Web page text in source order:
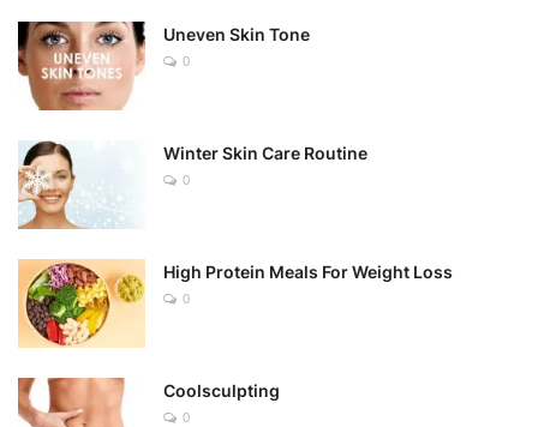
Uneven Skin Tone
0
Winter Skin Care Routine
0
High Protein Meals For Weight Loss
0
Coolsculpting
0